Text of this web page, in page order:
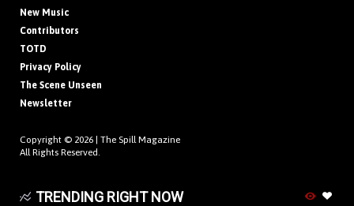
New Music
Contributors
TOTD
Privacy Policy
The Scene Unseen
Newsletter
Copyright © 2026 | The Spill Magazine
All Rights Reserved.
TRENDING RIGHT NOW